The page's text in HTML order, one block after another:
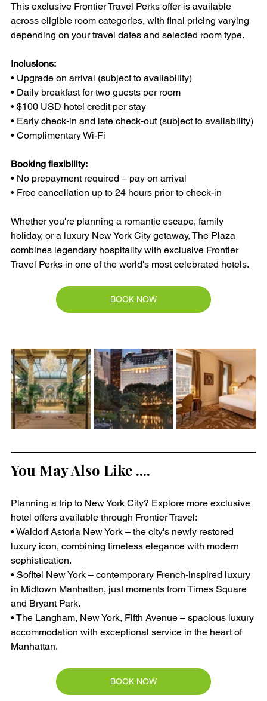
This exclusive Frontier Travel Perks offer is available
across eligible room categories, with final pricing varying
depending on your travel dates and selected room type.
Inclusions:
• Upgrade on arrival (subject to availability)
• Daily breakfast for two guests per room
• $100 USD hotel credit per stay
• Early check-in and late check-out (subject to availability)
• Complimentary Wi-Fi
Booking flexibility:
• No prepayment required – pay on arrival
• Free cancellation up to 24 hours prior to check-in
Whether you're planning a romantic escape, family
holiday, or a luxury New York City getaway, The Plaza
combines legendary hospitality with exclusive Frontier
Travel Perks in one of the world's most celebrated hotels.
BOOK NOW
You May Also Like ....
Planning a trip to New York City? Explore more exclusive
hotel offers available through Frontier Travel:
• Waldorf Astoria New York – the city's newly restored
luxury icon, combining timeless elegance with modern
sophistication.
• Sofitel New York – contemporary French-inspired luxury
in Midtown Manhattan, just moments from Times Square
and Bryant Park.
• The Langham, New York, Fifth Avenue – spacious luxury
accommodation with exceptional service in the heart of
Manhattan.
BOOK NOW